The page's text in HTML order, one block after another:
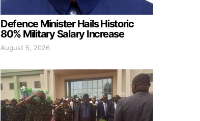
Defence Minister Hails Historic
80% Military Salary Increase
August 5, 2026